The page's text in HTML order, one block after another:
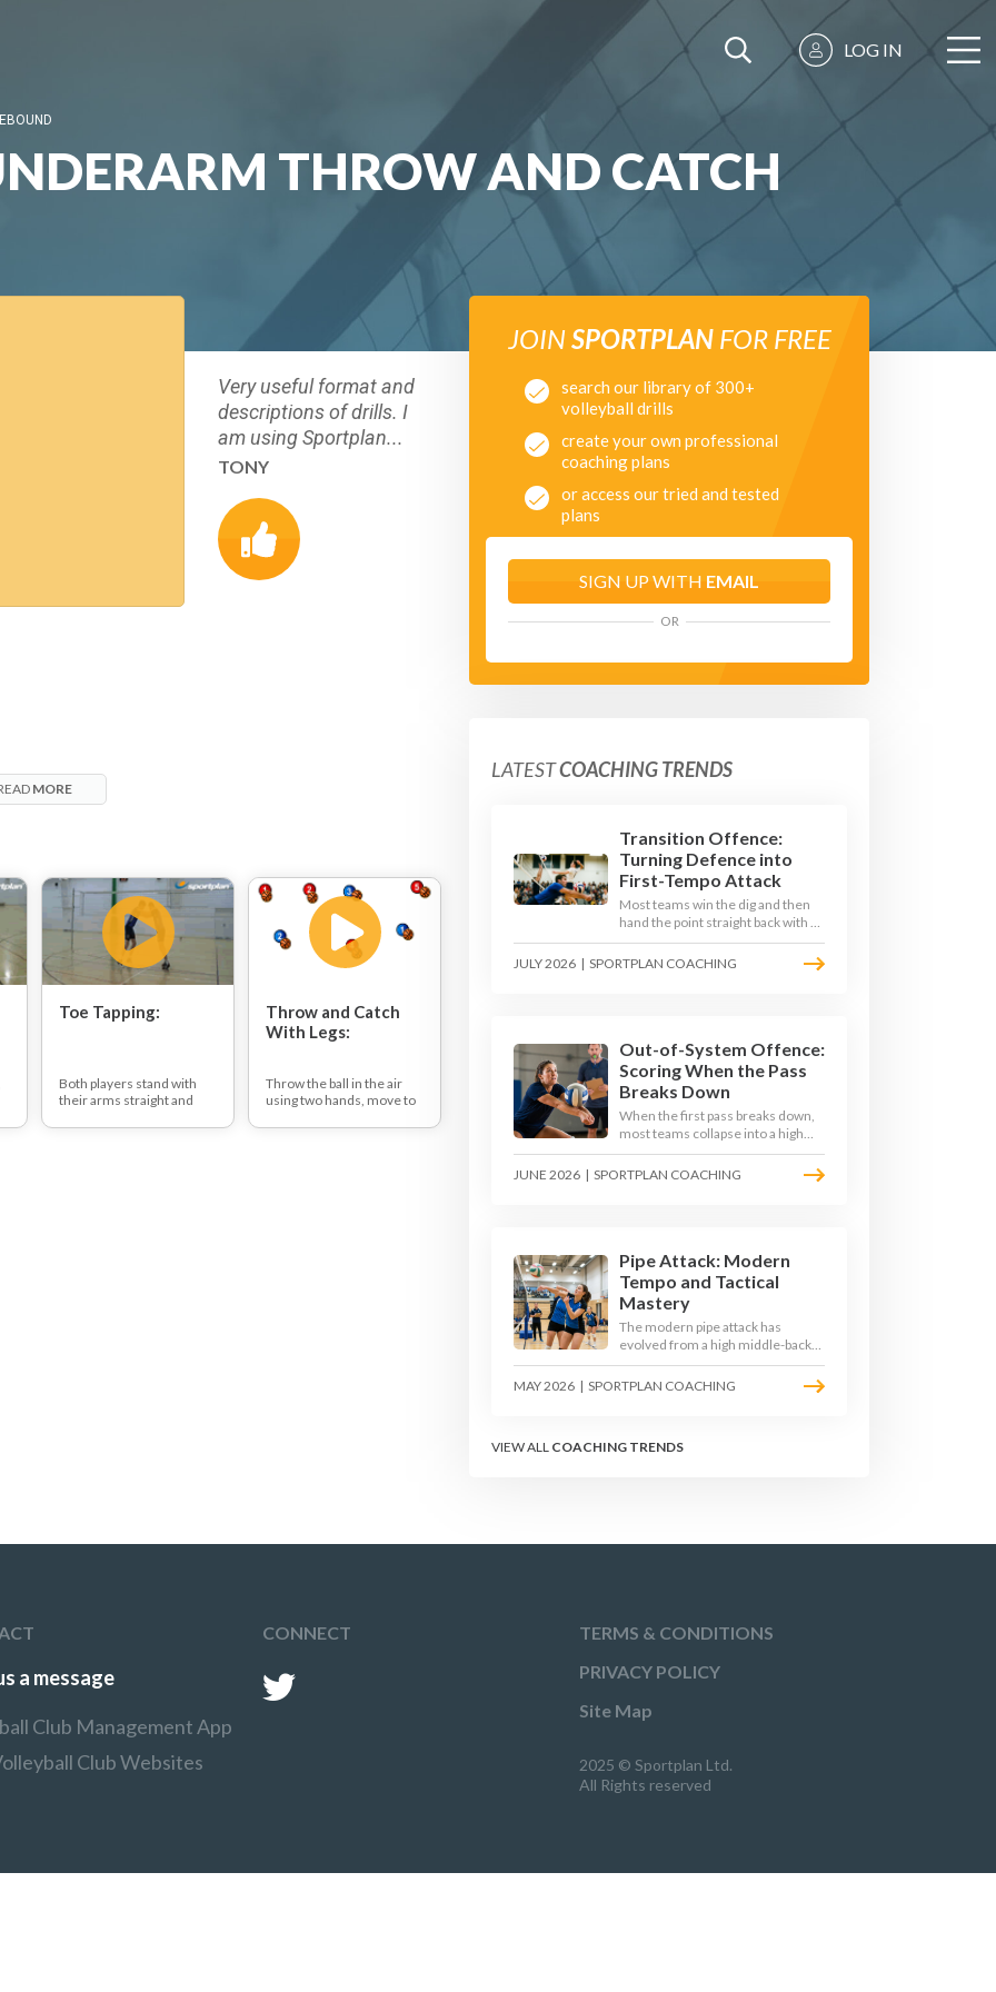
LOG IN
THROW AND CATCH
Very useful format and
descriptions of drills. I
am using Sportplan...
TONY
MORE
Toe Tapping:
Both players stand with
their arms straight and
their playing partner. The
Throw and Catch
With Legs:
Throw the ball in the air
using two hands, move to
down, lay or sit down on
JOINSPORTPLANFOR FREE
search our library of 300+
volleyball drills
create your own professional
coaching plans
or access our tried and tested
plans
SIGN UP WITH EMAIL
OR
LATESTCOACHING TRENDS
Transition Offence:
Turning Defence into
First-Tempo Attack
Most teams win the dig and then
hand the point straight back with a
slow, predictable transition swing.
The best 2026 sides treat the
defensive ball.
JULY 2026 | SPORTPLAN COACHING
Out-of-System Offence:
Scoring When the Pass
Breaks Down
When the first pass breaks down,
most teams collapse into a high
ball straight into the opposing
block. The best 2026 sides are
building structured out-of-system
disciplined hitter routes.
JUNE 2026 | SPORTPLAN COACHING
Pipe Attack: Modern
Tempo and Tactical
Mastery
The modern pipe attack has
evolved from a high middle-back
set into a flat, fast weapon that
arrives at quick tempo. Coaches at
and unlocking four-hitter
MAY 2026 | SPORTPLAN COACHING
VIEW ALL COACHING TRENDS
a message
Club Management App
Club Websites
CONNECT
TERMS & CONDITIONS
PRIVACY POLICY
Site Map
2025 © Sportplan Ltd.
All Rights reserved